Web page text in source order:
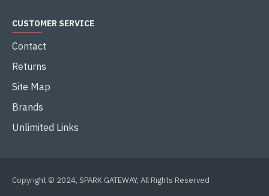
CUSTOMER SERVICE
Contact
Returns
Site Map
Brands
Unlimited Links
Copyright © 2024, SPARK GATEWAY, All Rights Reserved